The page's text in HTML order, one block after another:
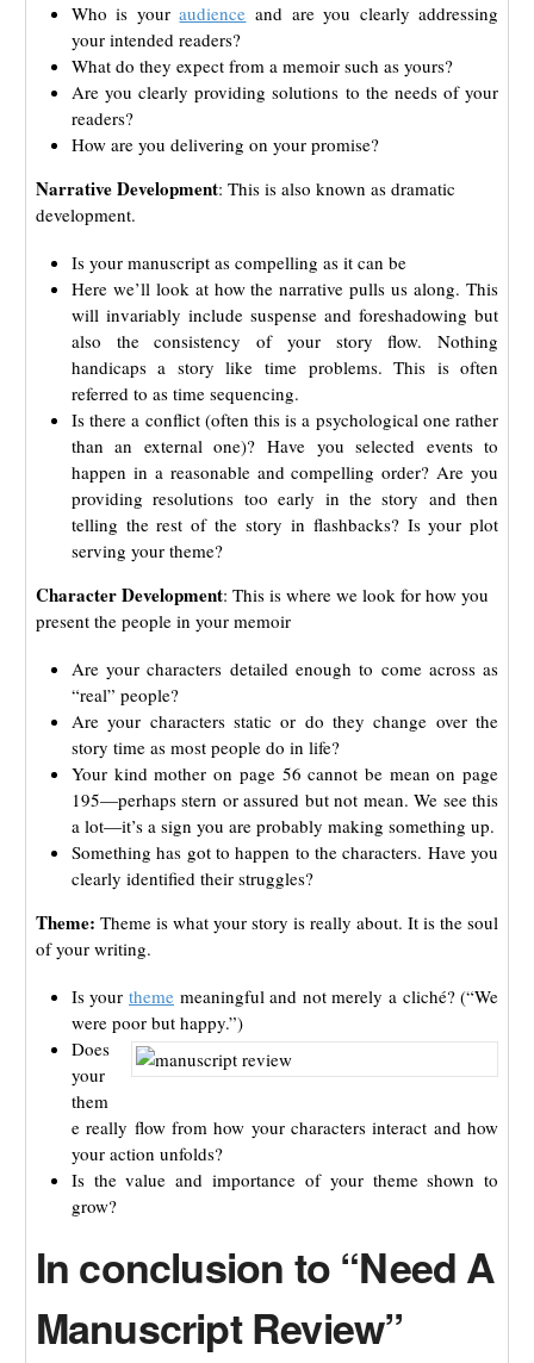
Who is youraudience and are you clearly addressing
your intended readers?
What do they expect from a memoir such as yours?
Are you clearly providing solutions to the needs of your
readers?
How are you delivering on your promise?
Narrative Development: This is also known as dramatic
development.
Is your manuscript as compelling as it can be
Here we’ll look at how the narrative pulls us along. This
will invariably include suspense and foreshadowing but
also the consistency of your story flow. Nothing
handicaps a story like time problems. This is often
referred to as time sequencing.
Is there a conflict (often this is a psychological one rather
than an external one)? Have you selected events to
happen in a reasonable and compelling order? Are you
providing resolutions too early in the story and then
telling the rest of the story in flashbacks? Is your plot
serving your theme?
Character Development: This is where we look for how you
present the people in your memoir
Are your characters detailed enough to come across as
“real” people?
Are your characters static or do they change over the
story time as most people do in life?
Your kind mother on page 56 cannot be mean on page
195—perhaps stern or assured but not mean. We see this
a lot—it’s a sign you are probably making something up.
Something has got to happen to the characters. Have you
clearly identified their struggles?
Theme: Theme is what your story is really about. It is the soul
of your writing.
Is yourtheme meaningful and not merely a cliché? (“We
were poor but happy.”)
Does
your
them
e really flow from how your characters interact and how
your action unfolds?
Is the value and importance of your theme shown to
grow?
In conclusion to “Need A
Manuscript Review”